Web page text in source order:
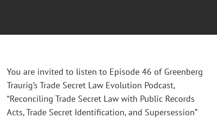
You are invited to listen to Episode 46 of Greenberg
Traurig’s Trade Secret Law Evolution Podcast,
“Reconciling Trade Secret Law with Public Records
Acts, Trade Secret Identification, and Supersession”